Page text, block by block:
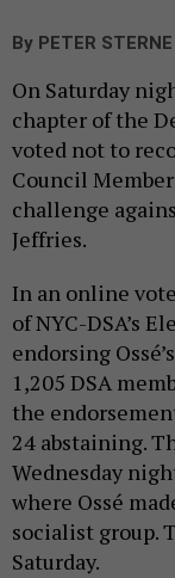
By PETER STERNE
On Saturday
chapter of the
voted not to
Council
challenge
Jeffries.
In an online
of NYC-DSA’s
endorsing
1,205 DSA
the
24 abstaining.
Wednesday
where Ossé
socialist group.
Saturday.